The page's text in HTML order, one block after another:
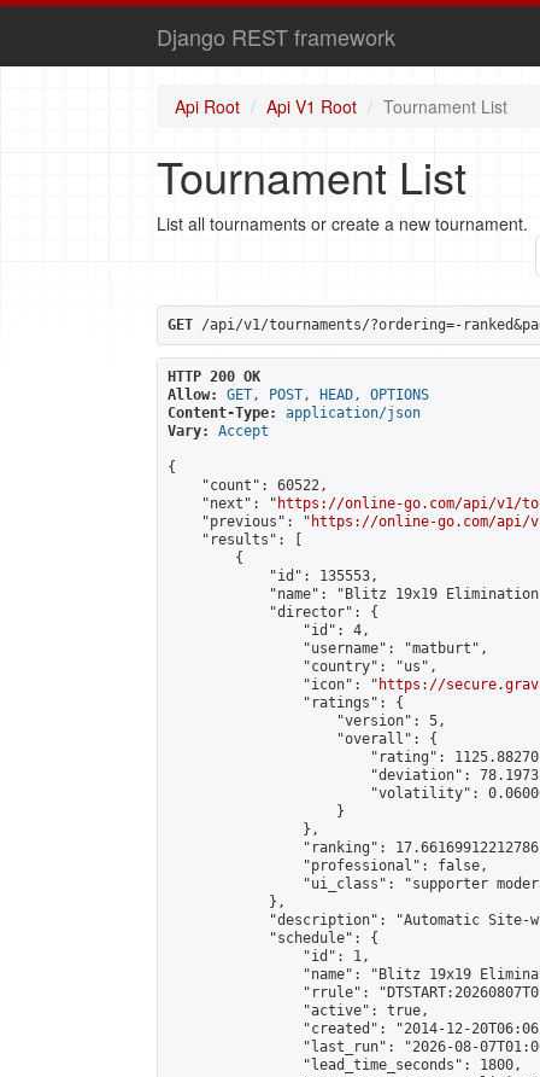
Django REST framework
Api Root Api V1 Root Tournament List
Tournament List
List all tournaments or create a new tournament.
GET /api/v1/tournaments/?ordering=-
HTTP 200 OK
Allow:
GET, POST, HEAD, OPTIONS
Content-Type:
application/json
Vary:
Accept
{
    "count": 60522,
    "next": "
https://online-go.com/api/v1/
    "previous": "
https://online-go.com/api/
    "results": [
        {
            "id": 135553,
"name": "Blitz 19x19
            "director": {
                "id": 4,
                "username": "matburt",
                "country": "us",
                "icon": "
https://
                "ratings": {
                    "version": 5,
                    "overall": {
"rating":
"deviation":
"volatility":
                    }
                },
"ranking":
                "professional": false,
"ui_class": "supporter
            },
"description": "Automatic Site-
            "schedule": {
                "id": 1,
"name": "Blitz 19x19
"rrule":
                "active": true,
"created": "2014-12-
"last_run": "2026-08-
                "lead_time_seconds": 1800,